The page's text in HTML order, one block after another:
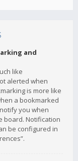
and
like
alerted when
is more like
a bookmarked
you when
board. Notification
be configured in